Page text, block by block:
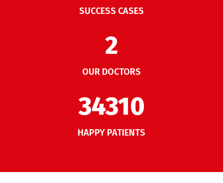
SUCCESS CASES
2
OUR DOCTORS
43987
HAPPY PATIENTS